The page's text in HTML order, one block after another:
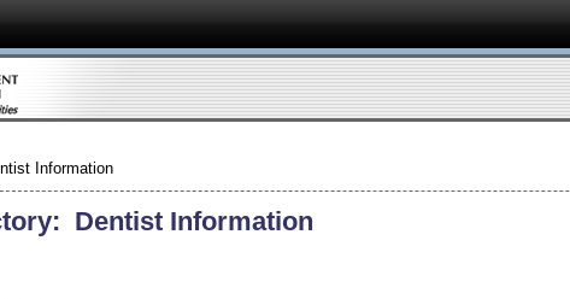
Information
Dentist Information